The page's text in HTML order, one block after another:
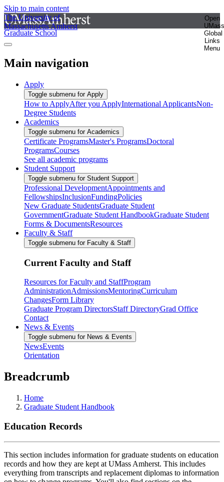
Skip to main content
The University of
Massachusetts Amherst
Open
UMass
Global
Links
Menu
Graduate School
Main navigation
Apply
Toggle submenu for Apply
How to ApplyAfter you ApplyInternational ApplicantsNon-
Degree Students
Academics
Toggle submenu for Academics
Certificate ProgramsMaster's ProgramsDoctoral
ProgramsCourses
See all academic programs
Student Support
Toggle submenu for Student Support
Professional DevelopmentAppointments and
FellowshipsInclusionFundingPolicies
New Graduate StudentsGraduate Student
GovernmentGraduate Student HandbookGraduate Student
Forms & DocumentsResources
Faculty & Staff
Toggle submenu for Faculty & Staff
Current Faculty and Staff
Resources for Faculty and StaffProgram
AdministrationAdmissionsMentoringCurriculum
ChangesForm Library
Graduate Program DirectorsStaff DirectoryGrad Office
Contact
News & Events
Toggle submenu for News & Events
NewsEvents
Orientation
Breadcrumb
Home
Graduate Student Handbook
Education Records
This section includes information for graduate students on education
records and how they are kept at UMass Amherst. This includes
everything from transcripts and replacement diplomas to information